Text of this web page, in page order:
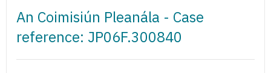
An Coimisiún Pleanála - Case
reference: JP06F.300840